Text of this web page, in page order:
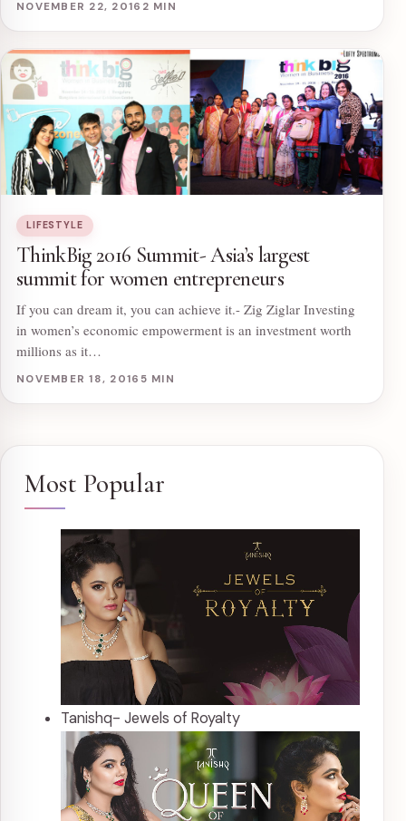
NOVEMBER 22, 2016 2 MIN
LIFESTYLE
ThinkBig 2016 Summit- Asia’s largest
summit for women entrepreneurs
If you can dream it, you can achieve it.- Zig Ziglar Investing
in women’s economic empowerment is an investment worth
millions as it…
NOVEMBER 18, 2016 5 MIN
Most Popular
Tanishq- Jewels of Royalty